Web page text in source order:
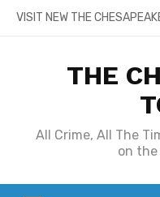
SkipVISIT NEW THE
THE
All Crime, All The
on the